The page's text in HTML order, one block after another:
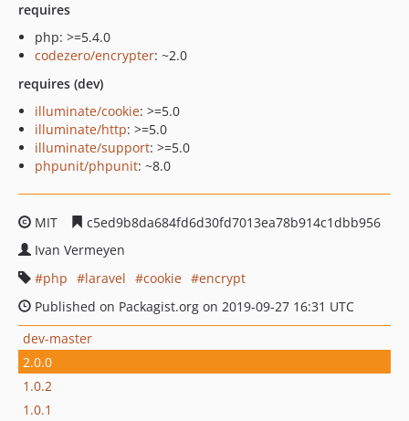
requires
php: >=5.4.0
codezero/encrypter: ~2.0
requires (dev)
illuminate/cookie: >=5.0
illuminate/http: >=5.0
illuminate/support: >=5.0
phpunit/phpunit: ~8.0
MIT
c5ed9b8da684fd6d30fd7013ea78b914c1dbb956
Ivan Vermeyen
php
laravel cookie
encrypt
Published on Packagist.org on 2019-09-27 16:31 UTC
dev-master
2.0.0
1.0.2
1.0.1